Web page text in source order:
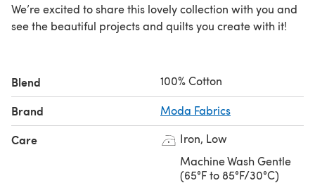
We’re excited to share this lovely collection with you and
see the beautiful projects and quilts you create with it!
Blend 100% Cotton
Brand Moda Fabrics
Care
Iron, Low
Machine Wash Gentle
(65°F to 85°F/30°C)